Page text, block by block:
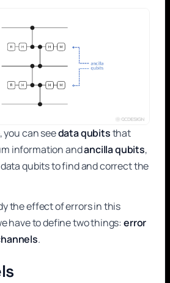
you can seedata qubitsthat
information andancilla qubits,
qubits to find and correct the
the effect of errors in this
have to define two things:error
.